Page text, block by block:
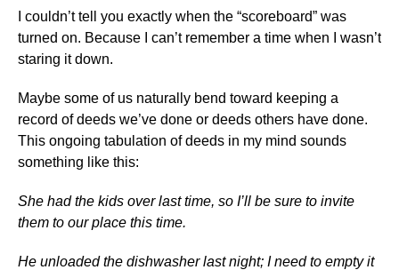
I couldn’t tell you exactly when the “scoreboard” was
turned on. Because I can’t remember a time when I wasn’t
staring it down.
Maybe some of us naturally bend toward keeping a
record of deeds we’ve done or deeds others have done.
This ongoing tabulation of deeds in my mind sounds
something like this:
She had the kids over last time, so I’ll be sure to invite
them to our place this time.
He unloaded the dishwasher last night; I need to empty it